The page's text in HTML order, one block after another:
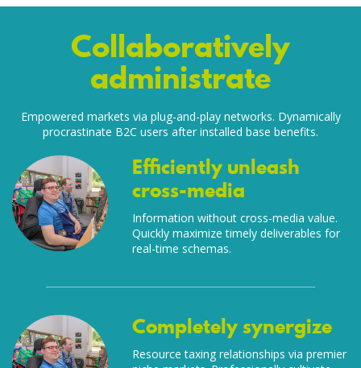
Collaboratively
administrate
Empowered markets via plug-and-play networks. Dynamically
procrastinate B2C users after installed base benefits.
Efficiently unleash
cross-media
Information without cross-media value.
Quickly maximize timely deliverables for
real-time schemas.
Completely synergize
Resource taxing relationships via premier